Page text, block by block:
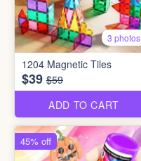
3 photos
1204 Magnetic Tiles
$39 $59
ADD TO CART
45% off